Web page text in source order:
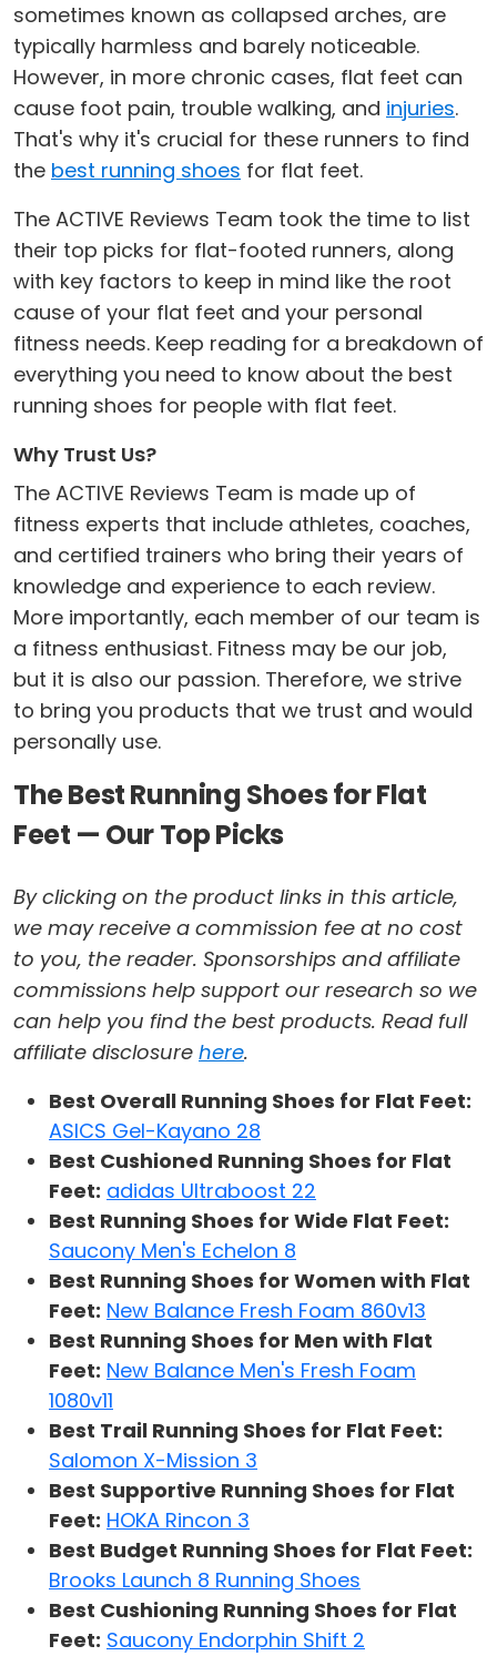
sometimes known as collapsed arches, are
typically harmless and barely noticeable.
However, in more chronic cases, flat feet can
cause foot pain, trouble walking, and injuries.
That's why it's crucial for these runners to find
the best running shoes for flat feet.
The ACTIVE Reviews Team took the time to list
their top picks for flat-footed runners, along
with key factors to keep in mind like the root
cause of your flat feet and your personal
fitness needs. Keep reading for a breakdown of
everything you need to know about the best
running shoes for people with flat feet.
Why Trust Us?
The ACTIVE Reviews Team is made up of
fitness experts that include athletes, coaches,
and certified trainers who bring their years of
knowledge and experience to each review.
More importantly, each member of our team is
a fitness enthusiast. Fitness may be our job,
but it is also our passion. Therefore, we strive
to bring you products that we trust and would
personally use.
The Best Running Shoes for Flat
Feet — Our Top Picks
By clicking on the product links in this article,
we may receive a commission fee at no cost
to you, the reader. Sponsorships and affiliate
commissions help support our research so we
can help you find the best products. Read full
affiliate disclosure here.
Best Overall Running Shoes for Flat Feet:
ASICS Gel-Kayano 28
Best Cushioned Running Shoes for Flat
Feet: adidas Ultraboost 22
Best Running Shoes for Wide Flat Feet:
Saucony Men's Echelon 8
Best Running Shoes for Women with Flat
Feet: New Balance Fresh Foam 860v13
Best Running Shoes for Men with Flat
Feet: New Balance Men's Fresh Foam
1080v11
Best Trail Running Shoes for Flat Feet:
Salomon X-Mission 3
Best Supportive Running Shoes for Flat
Feet: HOKA Rincon 3
Best Budget Running Shoes for Flat Feet:
Brooks Launch 8 Running Shoes
Best Cushioning Running Shoes for Flat
Feet: Saucony Endorphin Shift 2